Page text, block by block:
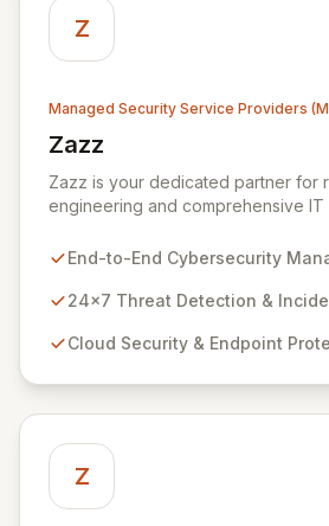
Z
Managed Security Service Providers
Zazz
View Zazz
Zazz is your dedicated partner for
engineering and comprehensive IT
and impactful technology solutions.
deliver end-to-end cybersecurity,
continuous 24x7 threat detection,
defenses, tailored for startups,
public-sector organizations alike.
End-to-End Cybersecurity
24x7 Threat Detection &
Cloud Security & Endpoint
Z